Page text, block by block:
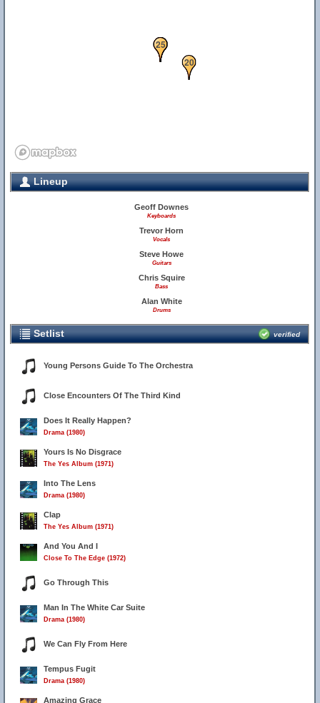
19
20
21
22
23
24
25
Lineup
Geoff Downes
Keyboards
Trevor Horn
Vocals
Steve Howe
Guitars
Chris Squire
Bass
Alan White
Drums
Setlist verified
Young Persons Guide To The Orchestra
Close Encounters Of The Third Kind
Does It Really Happen?
Drama (1980)
Yours Is No Disgrace
The Yes Album (1971)
Into The Lens
Drama (1980)
Clap
The Yes Album (1971)
And You And I
Close To The Edge (1972)
Go Through This
Man In The White Car Suite
Drama (1980)
We Can Fly From Here
Tempus Fugit
Drama (1980)
Amazing Grace